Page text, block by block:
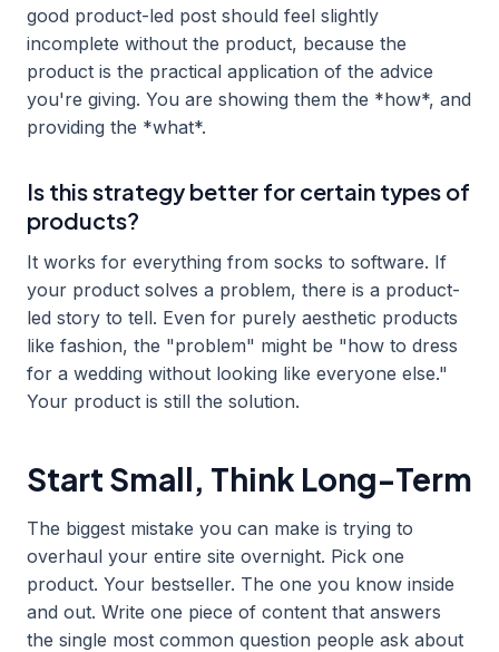
good product-led post should feel slightly
incomplete without the product, because the
product is the practical application of the advice
you're giving. You are showing them the *how*, and
providing the *what*.
Is this strategy better for certain types of
products?
It works for everything from socks to software. If
your product solves a problem, there is a product-
led story to tell. Even for purely aesthetic products
like fashion, the "problem" might be "how to dress
for a wedding without looking like everyone else."
Your product is still the solution.
Start Small, Think Long-Term
The biggest mistake you can make is trying to
overhaul your entire site overnight. Pick one
product. Your bestseller. The one you know inside
and out. Write one piece of content that answers
the single most common question people ask about